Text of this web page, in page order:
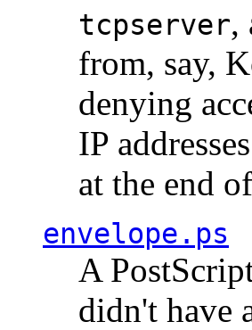
tcpserver,
from, say,
denying
IP
at the end
envelope.ps
A
didn't have